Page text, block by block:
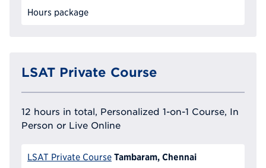
Hours package
LSAT Private Course
12 hours in total, Personalized 1-on-1 Course, In
Person or Live Online
LSAT Private Course Tambaram, Chennai